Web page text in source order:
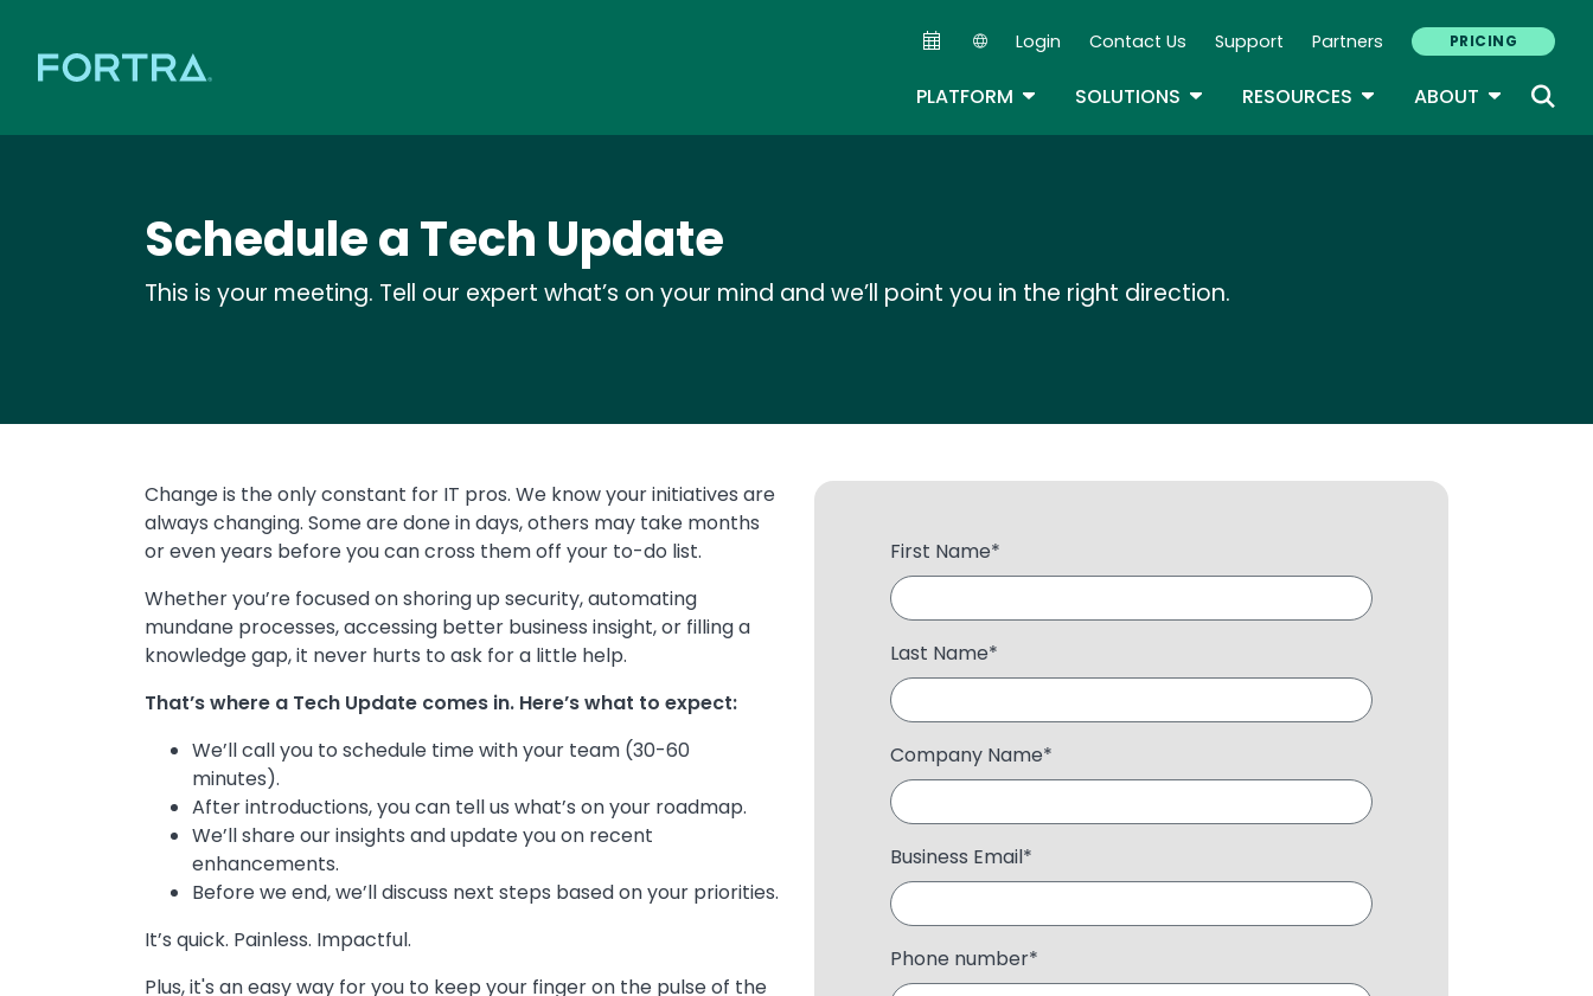
Secondary Navigation
Login Contact Us Support Partners PRICING
PLATFORM TOGGLE DROPDOWN
SOLUTIONS TOGGLE DROPDOWN
RESOURCES TOGGLE DROPDOWN
ABOUT TOGGLE
Schedule a Tech Update
This is your meeting. Tell our expert what’s on your mind and we’ll point you in the right direction.
First Name*
Last Name*
Company Name*
Business Email*
Phone number*
Change is the only constant for IT pros. We know your initiatives are
always changing. Some are done in days, others may take months
or even years before you can cross them off your to-do list.
Whether you’re focused on shoring up security, automating
mundane processes, accessing better business insight, or filling a
knowledge gap, it never hurts to ask for a little help.
That’s where a Tech Update comes in. Here’s what to expect:
We’ll call you to schedule time with your team (30-60
minutes).
After introductions, you can tell us what’s on your roadmap.
We’ll share our insights and update you on recent
enhancements.
Before we end, we’ll discuss next steps based on your priorities.
It’s quick. Painless. Impactful.
Plus, it's an easy way for you to keep your finger on the pulse of the